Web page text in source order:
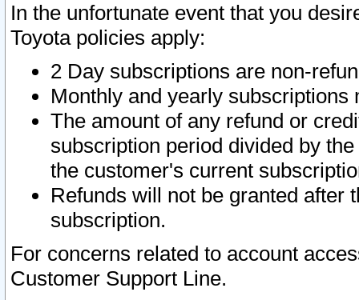
In the unfortunate event that you
Toyota policies apply:
2 Day subscriptions are non-
Monthly and yearly subscriptions
The amount of any refund or
subscription period divided by
the customer's current
Refunds will not be granted after
subscription.
For concerns related to account
Customer Support Line.